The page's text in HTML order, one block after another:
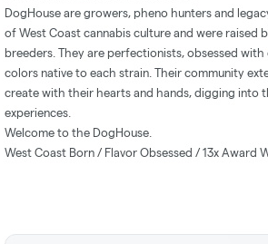
DogHouse are growers, pheno hunters and
of West Coast cannabis culture and were raised
breeders. They are perfectionists, obsessed
colors native to each strain. Their community
create with their hearts and hands, digging into
experiences.
Welcome to the DogHouse.
West Coast Born / Flavor Obsessed / 13x Award